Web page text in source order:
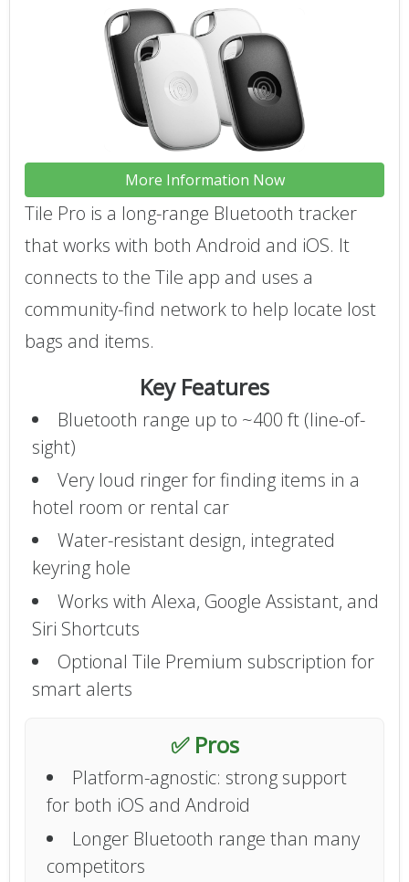
More Information Now
Tile Pro is a long-range Bluetooth tracker
that works with both Android and iOS. It
connects to the Tile app and uses a
community-find network to help locate lost
bags and items.
Key Features
Bluetooth range up to ~400 ft (line-of-
sight)
Very loud ringer for finding items in a
hotel room or rental car
Water-resistant design, integrated
keyring hole
Works with Alexa, Google Assistant, and
Siri Shortcuts
Optional Tile Premium subscription for
smart alerts
✅ Pros
Platform-agnostic: strong support
for both iOS and Android
Longer Bluetooth range than many
competitors